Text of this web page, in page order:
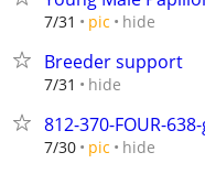
7/31 pic hide
Breeder support
7/31 hide
812-370-FOUR-
7/30 pic hide